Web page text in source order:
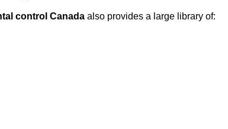
control Canada also provides a large library of: